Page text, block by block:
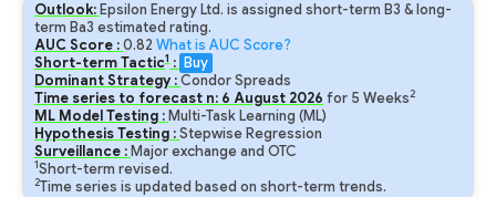
Outlook: Epsilon Energy Ltd. is assigned short-term B3 & long-
term Ba3 estimated rating.
AUC Score :0.82 What is AUC Score?
Short-term Tactic1 : Buy
Dominant Strategy :Condor Spreads
Time series to forecast n: 6 August 2026 for 5 Weeks2
ML Model Testing : Multi-Task Learning (ML)
Hypothesis Testing :Stepwise Regression
Surveillance : Major exchange and OTC
1Short-term revised.
2Time series is updated based on short-term trends.